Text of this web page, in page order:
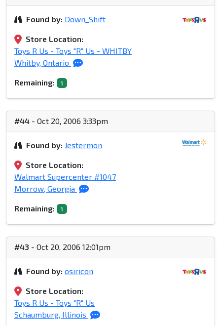
Found by: Down_Shift
Store Location:
Toys R Us - Toys "R" Us - WHITBY
Whitby, Ontario
Remaining: 1
#44 - Oct 20, 2006 3:33pm
Found by: Jestermon
Store Location:
Walmart Supercenter #1047
Morrow, Georgia
Remaining: 1
#43 - Oct 20, 2006 12:01pm
Found by: osiricon
Store Location:
Toys R Us - Toys "R" Us
Schaumburg, Illinois